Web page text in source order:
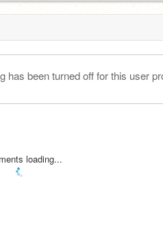
has been turned off for this user
loading...